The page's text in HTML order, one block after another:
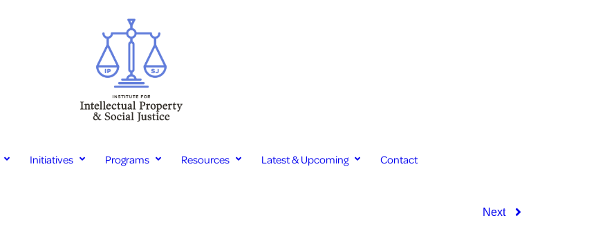
Initiatives Programs Resources Latest & Upcoming Contact
Next